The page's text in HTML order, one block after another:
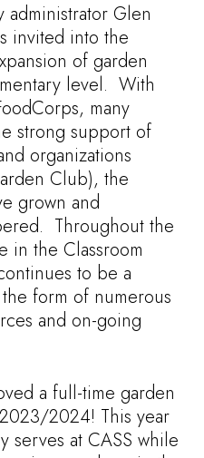
Glen
invited into the
of garden
level. With
many
strong support of
organizations
Club), the
grown and
Throughout the
in the Classroom
to be a
form of numerous
and on-going
a full-time garden
2024! This year
serves at CASS while